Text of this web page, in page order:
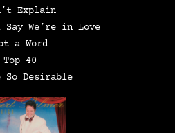
Explain
We’re in Love
a Word
Top 40
So Desirable